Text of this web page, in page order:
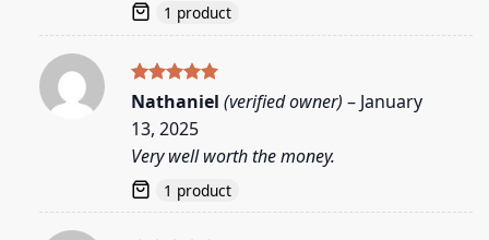
1 product
Rated5
out of 5
Nathaniel (verified owner) – January
13, 2025
Very well worth the money.
1 product